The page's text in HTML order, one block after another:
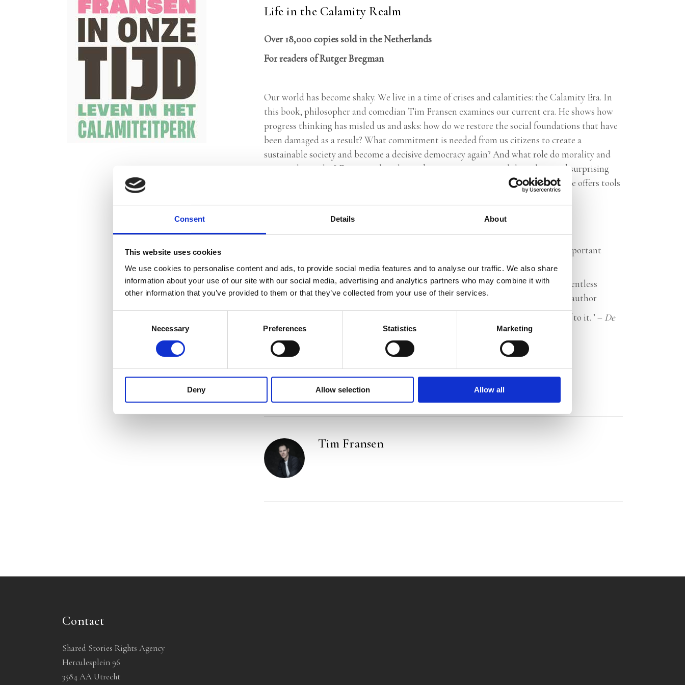
Consent Details About
This website uses cookies
We use cookies to personalise content and ads, to provide social media features and to analyse our traffic. We also share
information about your use of our site with our social media, advertising and analytics partners who may combine it with
other information that you’ve provided to them or that they’ve collected from your use of their services.
Necessary Preferences Statistics Marketing
Deny Allow selection Allow all
Life in the Calamity Realm
Over 18,000 copies sold in the Netherlands
For readers of Rutger Bregman
Our world has become shaky. We live in a time of crises and calamities: the Calamity Era. In
this book, philosopher and comedian Tim Fransen examines our current era. He shows how
progress thinking has misled us and asks: how do we restore the social foundations that have
been damaged as a result? What commitment is needed from us citizens to create a
sustainable society and become a decisive democracy again? And what role do morality and
justice play in this? Fransen takes the reader in tow past great philosophers and surprising
thinkers and comes up with concrete ideas to turn the tide. WithIn Our Time,
he offers tools
Praise:
‘Crystal-clear, witty and very astute. Tim Fransen has written an inspired and important
book.’ – David Van Reybrouck, author ofCongoandRevolusi
‘Light-footed and thought-provoking at the same time. Tim Fransen makes a relentless
appeal to our better selves. And he is right too.’ – Sheila Sitalsing, journalist and author
‘An inspired, impressively researched and, above all, hopeful book. Treat yourself to it. ’ – De
Standaard
Categories:Narrative Non-Fiction,Non-Fiction
Frankfurt 2024,Philosophy
Tim Fransen
Contact
Shared Stories Rights Agency
Herculesplein 96
3584 AA Utrecht